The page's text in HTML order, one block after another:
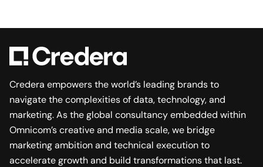
Credera empowers the world’s leading brands to
navigate the complexities of data, technology, and
marketing. As the global consultancy embedded within
Omnicom’s creative and media scale, we bridge
marketing ambition and technical execution to
accelerate growth and build transformations that last.